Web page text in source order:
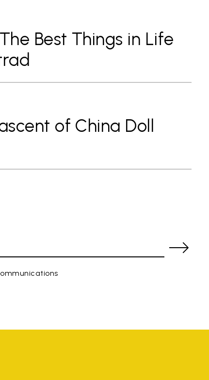
Best Things in Life
of China Doll